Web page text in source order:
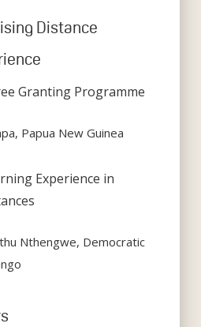
Distance
Granting Programme
Papua New Guinea
Experience in
Nthengwe, Democratic